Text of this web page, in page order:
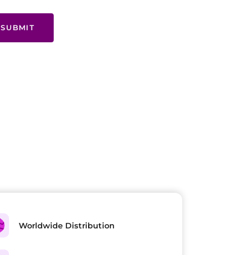
SUBMIT
Worldwide Distribution